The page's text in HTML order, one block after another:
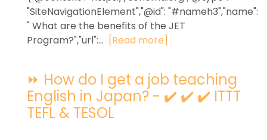
"SiteNavigationElement","@id": "#nameh3","name":
" What are the benefits of the JET
Program?","url":... [Read more]
⏩ How do I get a job teaching
English in Japan? - ✔️ ✔️ ✔️ ITTT
TEFL & TESOL